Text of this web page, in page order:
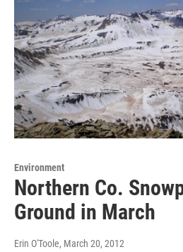
Environment
Northern Co.
Ground in March
Erin O'Toole, March 20, 2012